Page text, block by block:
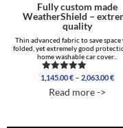
Fully custom made
WeatherShield –
quality
Thin advanced fabric to save space
folded, yet extremely good
home washable car cover...
Rated
out of 5
1,145.00€ – 2,063.00€
Read more ->